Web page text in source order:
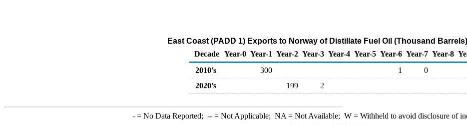
East Coast (PADD 1) Exports to Norway of Distillate Fuel Oil (Thousand Barrels)
Decade Year-0 Year-1 Year-2 Year-3 Year-4 Year-5 Year-6 Year-7 Year-8
2010's
300 1
0
2020's
199 2
-= No Data Reported; --= Not Applicable; NA = Not Available; W= Withheld to avoid disclosure of